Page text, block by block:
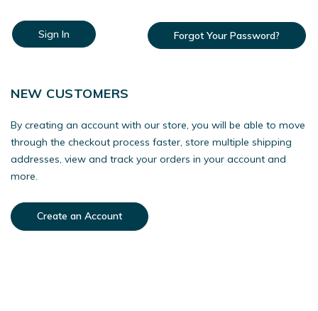
Sign In Forgot Your Password?
NEW CUSTOMERS
By creating an account with our store, you will be able to move
through the checkout process faster, store multiple shipping
addresses, view and track your orders in your account and
more.
Create an Account